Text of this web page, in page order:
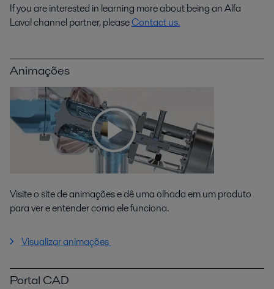
If you are interested in learning more about being an Alfa
Laval channel partner, pleaseContact us.
Animações
Visite o site de animações e dê uma olhada em um produto
para ver e entender como ele funciona.
Visualizar animações
Portal CAD